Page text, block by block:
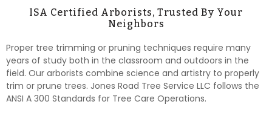
ISA Certified Arborists, Trusted By Your
Neighbors
Proper tree trimming or pruning techniques require many
years of study both in the classroom and outdoors in the
field. Our arborists combine science and artistry to properly
trim or prune trees. Jones Road Tree Service LLC follows the
ANSI A 300 Standards for Tree Care Operations.